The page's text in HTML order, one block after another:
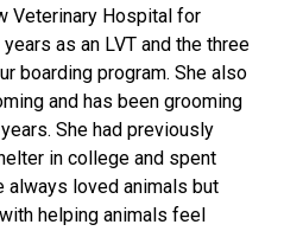
Veterinary Hospital for
as an LVT and the three
boarding program. She also
and has been grooming
She had previously
in college and spent
always loved animals but
helping animals feel